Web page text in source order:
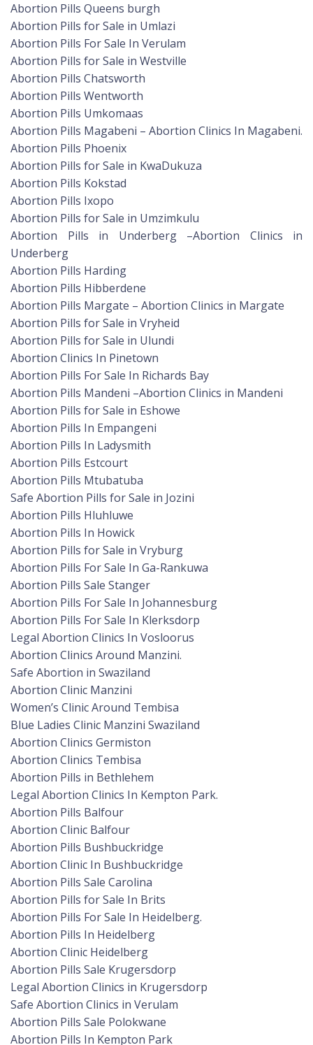
Abortion Pills Queens burgh
Abortion Pills for Sale in Umlazi
Abortion Pills For Sale In Verulam
Abortion Pills for Sale in Westville
Abortion Pills Chatsworth
Abortion Pills Wentworth
Abortion Pills Umkomaas
Abortion Pills Magabeni – Abortion Clinics In Magabeni.
Abortion Pills Phoenix
Abortion Pills for Sale in KwaDukuza
Abortion Pills Kokstad
Abortion Pills Ixopo
Abortion Pills for Sale in Umzimkulu
Abortion Pills in Underberg –Abortion Clinics in
Underberg
Abortion Pills Harding
Abortion Pills Hibberdene
Abortion Pills Margate – Abortion Clinics in Margate
Abortion Pills for Sale in Vryheid
Abortion Pills for Sale in Ulundi
Abortion Clinics In Pinetown
Abortion Pills For Sale In Richards Bay
Abortion Pills Mandeni –Abortion Clinics in Mandeni
Abortion Pills for Sale in Eshowe
Abortion Pills In Empangeni
Abortion Pills In Ladysmith
Abortion Pills Estcourt
Abortion Pills Mtubatuba
Safe Abortion Pills for Sale in Jozini
Abortion Pills Hluhluwe
Abortion Pills In Howick
Abortion Pills for Sale in Vryburg
Abortion Pills For Sale In Ga-Rankuwa
Abortion Pills Sale Stanger
Abortion Pills For Sale In Johannesburg
Abortion Pills For Sale In Klerksdorp
Legal Abortion Clinics In Vosloorus
Abortion Clinics Around Manzini.
Safe Abortion in Swaziland
Abortion Clinic Manzini
Women’s Clinic Around Tembisa
Blue Ladies Clinic Manzini Swaziland
Abortion Clinics Germiston
Abortion Clinics Tembisa
Abortion Pills in Bethlehem
Legal Abortion Clinics In Kempton Park.
Abortion Pills Balfour
Abortion Clinic Balfour
Abortion Pills Bushbuckridge
Abortion Clinic In Bushbuckridge
Abortion Pills Sale Carolina
Abortion Pills for Sale In Brits
Abortion Pills For Sale In Heidelberg.
Abortion Pills In Heidelberg
Abortion Clinic Heidelberg
Abortion Pills Sale Krugersdorp
Legal Abortion Clinics in Krugersdorp
Safe Abortion Clinics in Verulam
Abortion Pills Sale Polokwane
Abortion Pills In Kempton Park